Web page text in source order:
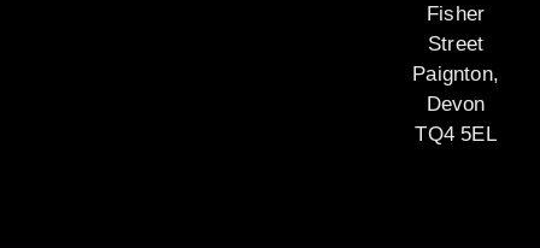
Fisher
Street
Paignton,
Devon
TQ4 5EL